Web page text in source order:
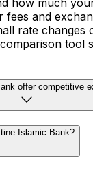
how much
fees and
rate changes
tool
offer competitive
Islamic Bank?